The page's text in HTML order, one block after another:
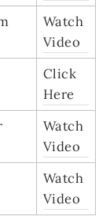
Watch
Video
Click
Here
Watch
Video
Watch
Video